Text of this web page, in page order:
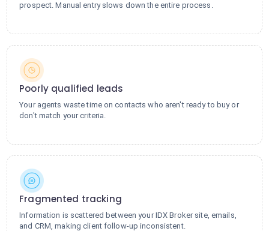
prospect. Manual entry slows down the entire process.
Poorly qualified leads
Your agents waste time on contacts who aren't ready to buy or
don't match your criteria.
Fragmented tracking
Information is scattered between your IDX Broker site, emails,
and CRM, making client follow-up inconsistent.